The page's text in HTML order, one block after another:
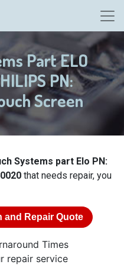
Part ELO
PN:
Screen
Systems part Elo PN:
that needs repair, you
and Repair Quote
Times
repair service